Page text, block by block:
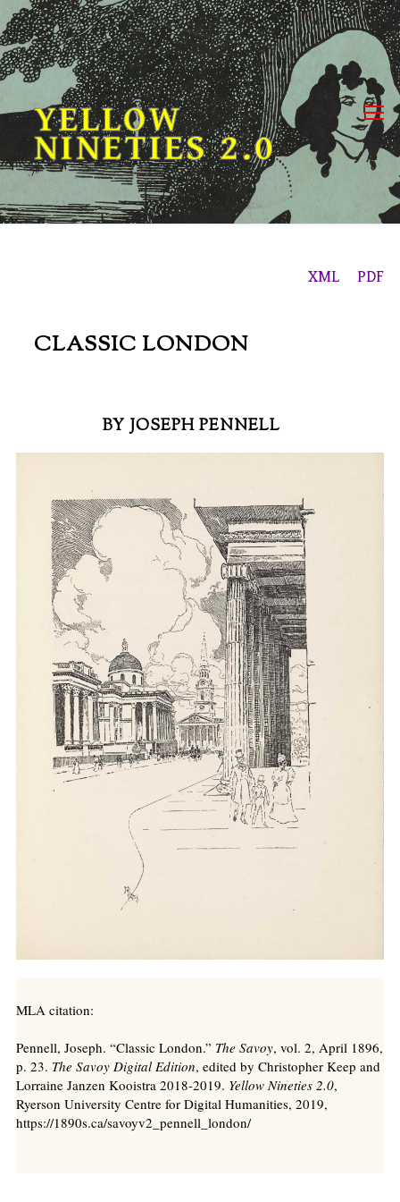
Skip
to
content
YELLOW
NINETIES 2.0
XML PDF
CLASSIC LONDON
BY JOSEPH PENNELL
MLA citation:
Pennell, Joseph. “Classic London.” The Savoy, vol. 2, April 1896,
p. 23. The Savoy Digital Edition, edited by Christopher Keep and
Lorraine Janzen Kooistra 2018-2019. Yellow Nineties 2.0,
Ryerson University Centre for Digital Humanities, 2019,
https://1890s.ca/savoyv2_pennell_london/